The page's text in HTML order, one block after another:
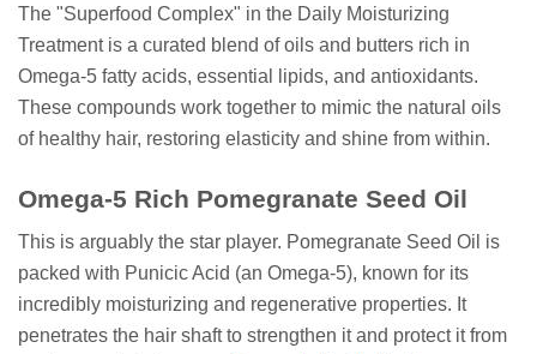
The "Superfood Complex" in the Daily Moisturizing
Treatment is a curated blend of oils and butters rich in
Omega-5 fatty acids, essential lipids, and antioxidants.
These compounds work together to mimic the natural oils
of healthy hair, restoring elasticity and shine from within.
Omega-5 Rich Pomegranate Seed Oil
This is arguably the star player. Pomegranate Seed Oil is
packed with Punicic Acid (an Omega-5), known for its
incredibly moisturizing and regenerative properties. It
penetrates the hair shaft to strengthen it and protect it from